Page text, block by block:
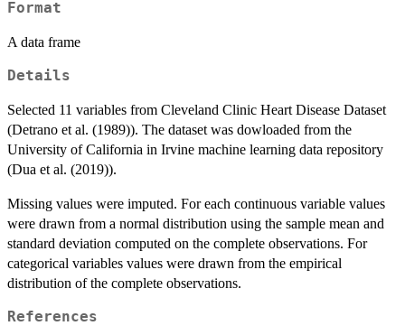
Format
A data frame
Details
Selected 11 variables from Cleveland Clinic Heart Disease Dataset
(Detrano et al. (1989)). The dataset was dowloaded from the
University of California in Irvine machine learning data repository
(Dua et al. (2019)).
Missing values were imputed. For each continuous variable values
were drawn from a normal distribution using the sample mean and
standard deviation computed on the complete observations. For
categorical variables values were drawn from the empirical
distribution of the complete observations.
References